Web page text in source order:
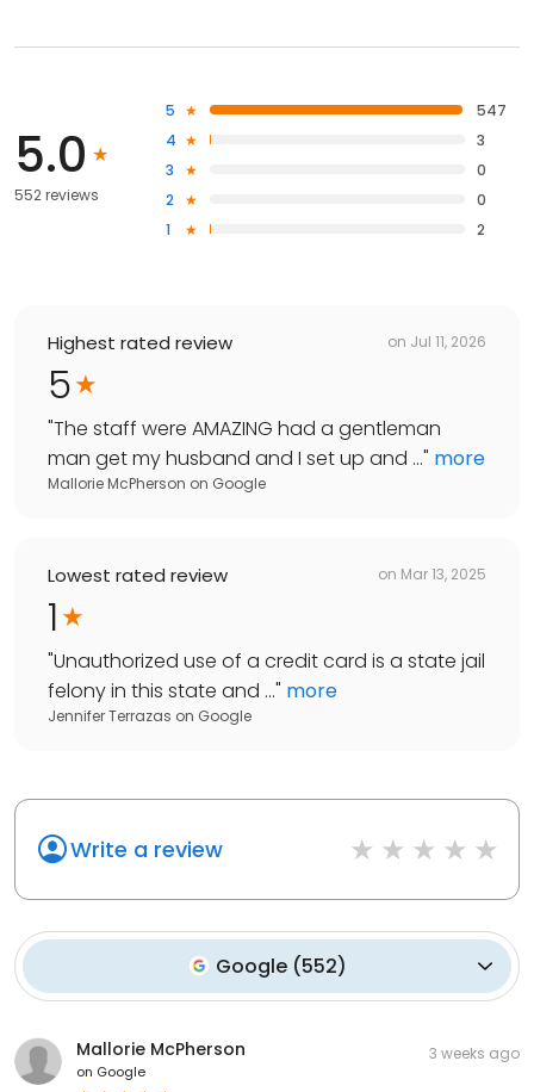
5.0
552 reviews
5
547
4
3
3
0
2
0
1
2
Highest rated review on Jul 11, 2026
5
"The staff were AMAZING had a gentleman
man get my husband and I set up and ..." more
Mallorie McPherson on Google
Lowest rated review on Mar 13, 2025
1
"Unauthorized use of a credit card is a state jail
felony in this state and ..." more
Jennifer Terrazas on Google
Write a review
Google (552)
Mallorie McPherson
on Google
3 weeks ago